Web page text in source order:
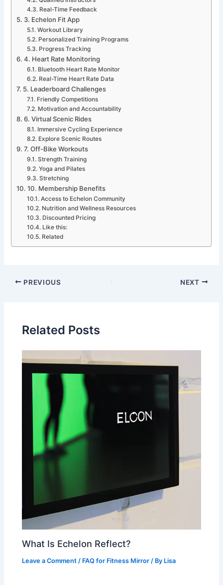
Real-Time Feedback
3. Echelon Fit App
Workout Library
Personalized Training Programs
Progress Tracking
4. Heart Rate Monitoring
Bluetooth Heart Rate Monitor
Real-Time Heart Rate Data
5. Leaderboard Challenges
Friendly Competitions
Motivation and Accountability
6. Virtual Scenic Rides
Immersive Cycling Experience
Explore Scenic Routes
7. Off-Bike Workouts
Strength Training
Yoga and Pilates
Stretching
10. Membership Benefits
Access to Echelon Community
Nutrition and Wellness Resources
Discounted Pricing
Like this:
Related
PREVIOUS NEXT
Related Posts
What Is Echelon Reflect?
Leave a Comment / FAQ for Fitness Mirror / By Lisa